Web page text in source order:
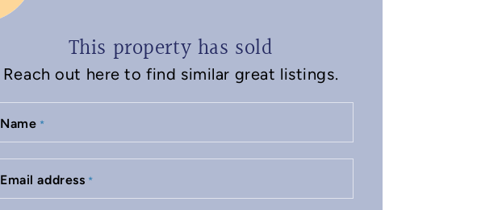
This property has sold
Reach out here to find similar great listings.
Name *
Email address *